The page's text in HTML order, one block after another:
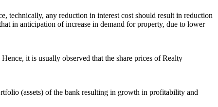
technically, any reduction in interest cost should result in reduction
in anticipation of increase in demand for property, due to lower
it is usually observed that the share prices of Realty
(assets) of the bank resulting in growth in profitability and